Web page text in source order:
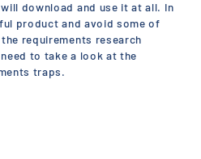
download and use it at all. In
product and avoid some of
requirements research
to take a look at the
traps.